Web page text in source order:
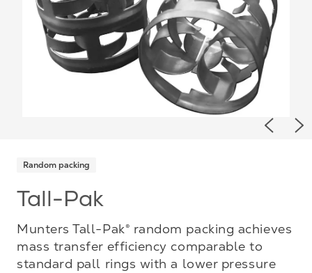
Random packing
Tall-Pak
Munters Tall-Pak® random packing achieves
mass transfer efficiency comparable to
standard pall rings with a lower pressure